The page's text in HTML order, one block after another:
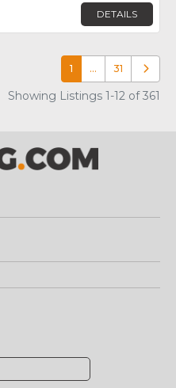
DETAILS
1 … 31 Older
Showing Listings 1-12 of 361